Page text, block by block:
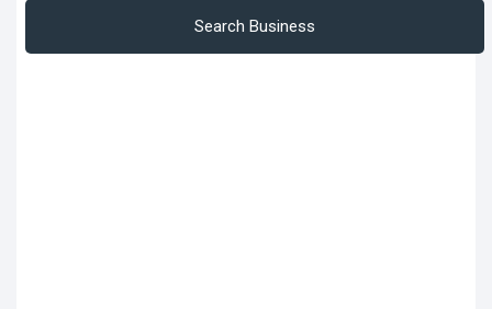
Search Business